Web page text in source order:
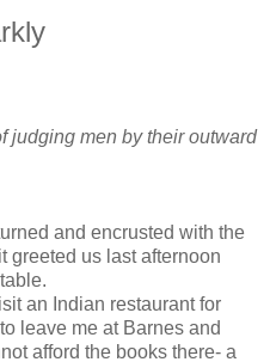
judging men by their outward
and encrusted with the
greeted us last afternoon
an Indian restaurant for
leave me at Barnes and
afford the books there- a